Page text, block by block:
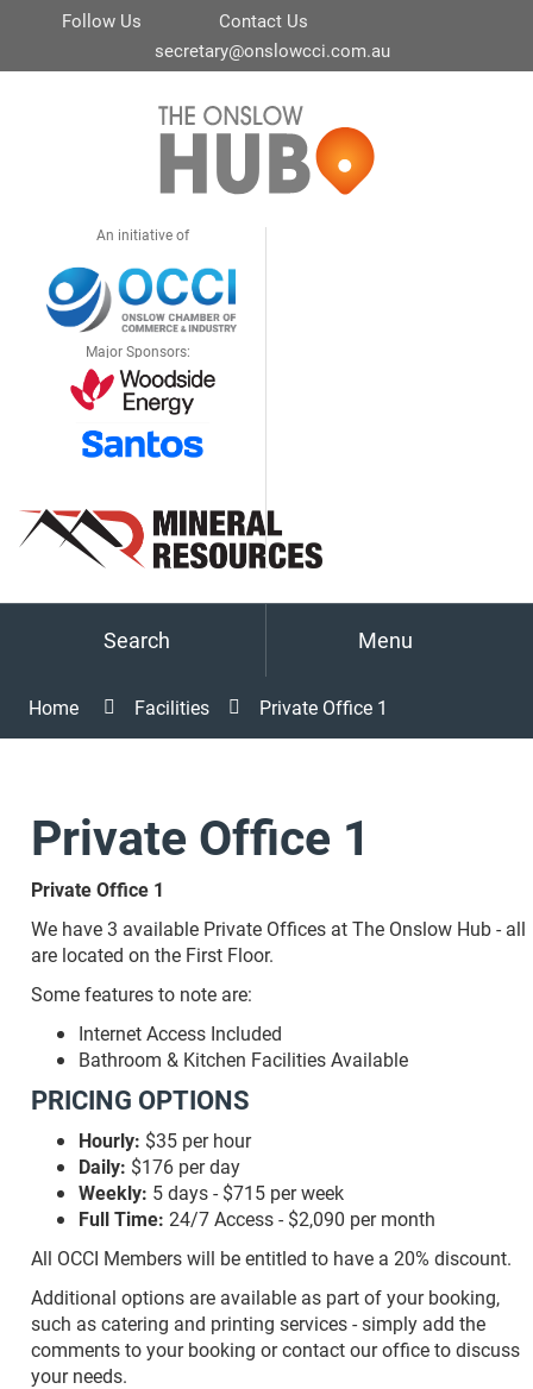
Follow Us
Contact Us
secretary@onslowcci.com.au
An initiative of
Major Sponsors:
Search Menu
Home Facilities Private Office 1
Private Office 1
Private Office 1
We have 3 available Private Offices at The Onslow Hub - all
are located on the First Floor.
Some features to note are:
Internet Access Included
Bathroom & Kitchen Facilities Available
PRICING OPTIONS
Hourly: $35 per hour
Daily: $176 per day
Weekly: 5 days - $715 per week
Full Time: 24/7 Access - $2,090 per month
All OCCI Members will be entitled to have a 20% discount.
Additional options are available as part of your booking,
such as catering and printing services - simply add the
comments to your booking or contact our office to discuss
your needs.